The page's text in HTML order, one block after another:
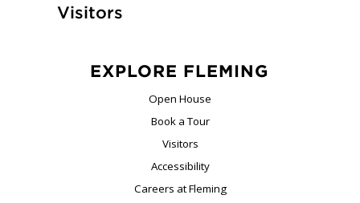
Visitors
EXPLORE FLEMING
Open House
Book a Tour
Visitors
Accessibility
Careers at Fleming